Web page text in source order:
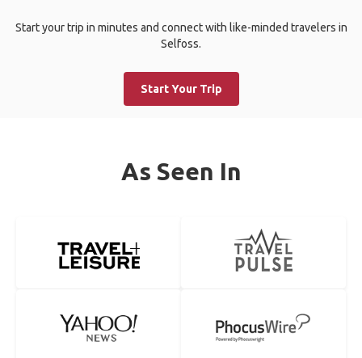
Start your trip in minutes and connect with like-minded travelers in
Selfoss.
Start Your Trip
As Seen In